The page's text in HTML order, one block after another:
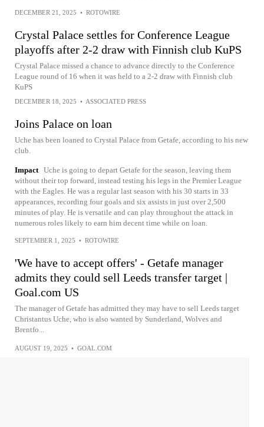
DECEMBER 21, 2025 • ROTOWIRE
Crystal Palace settles for Conference League
playoffs after 2-2 draw with Finnish club KuPS
Crystal Palace missed a chance to advance directly to the Conference
League round of 16 when it was held to a 2-2 draw with Finnish club
KuPS
DECEMBER 18, 2025 • ASSOCIATED PRESS
Joins Palace on loan
Uche has been loaned to Crystal Palace from Getafe, according to his new
club.
Impact Uche is going to depart Getafe for the season, leaving them
without their top forward, instead testing his legs in the Premier League
with the Eagles. He was a regular last season with his 30 starts in 33
appearances, recording four goals and six assists in just over 2,500
minutes of play. He is versatile and can play throughout the attack in
numerous roles likely to earn him decent time while on loan.
SEPTEMBER 1, 2025 • ROTOWIRE
'We have to accept offers' - Getafe manager
admits they could sell Leeds transfer target |
Goal.com US
The manager of Getafe has admitted they may have to sell Leeds target
Christantus Uche, who is also wanted by Sunderland, Wolves and
Brentfo...
AUGUST 19, 2025 • GOAL.COM